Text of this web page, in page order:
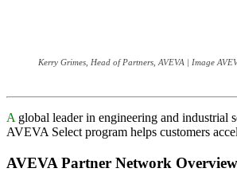
Kerry Grimes, Head of Partners, AVEVA | Image
A global leader in engineering and industrial
AVEVA Select program helps customers
AVEVA Partner Network Overview